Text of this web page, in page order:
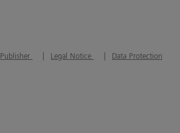
Publisher Legal Notice Data Protection